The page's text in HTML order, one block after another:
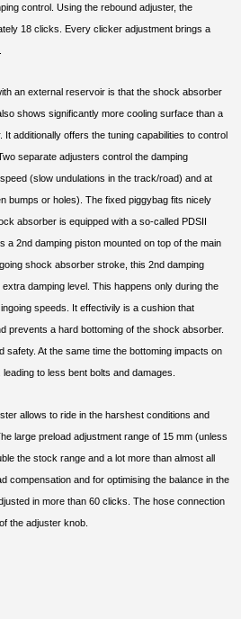
control. Using the rebound adjuster, the
18 clicks. Every clicker adjustment brings a
an external reservoir is that the shock absorber
shows significantly more cooling surface than a
additionally offers the tuning capabilities to control
separate adjusters control the damping
(slow undulations in the track/road) and at
bumps or holes). The fixed piggybag fits nicely
absorber is equipped with a so-called PDSII
a 2nd damping piston mounted on top of the main
shock absorber stroke, this 2nd damping
damping level. This happens only during the
speeds. It effectivily is a cushion that
prevents a hard bottoming of the shock absorber.
safety. At the same time the bottoming impacts on
to less bent bolts and damages.
allows to ride in the harshest conditions and
large preload adjustment range of 15 mm (unless
the stock range and a lot more than almost all
compensation and for optimising the balance in the
in more than 60 clicks. The hose connection
the adjuster knob.